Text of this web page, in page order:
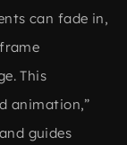
can fade in,
This
animation,”
guides